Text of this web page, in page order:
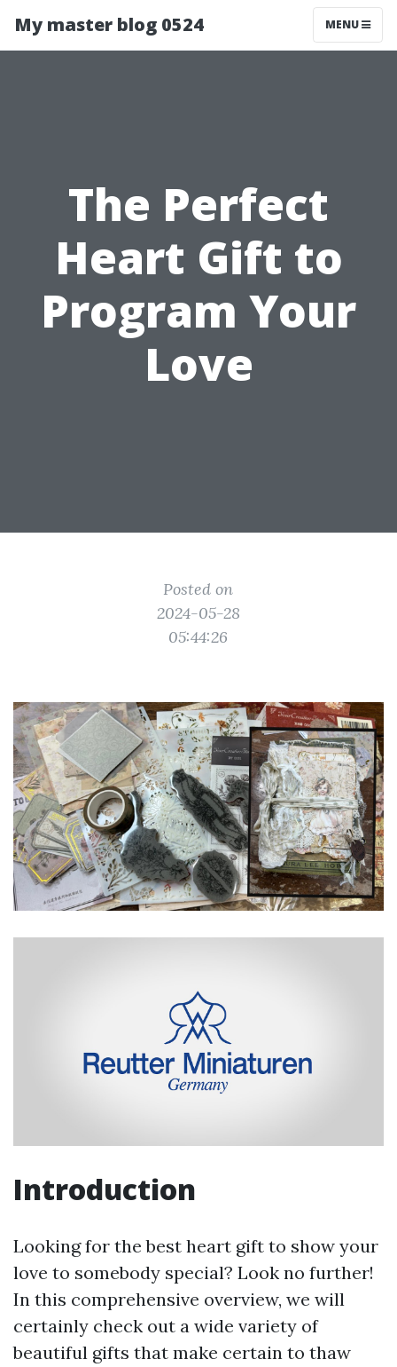
My master blog 0524 MENU
The Perfect
Heart Gift to
Program Your
Love
Posted on
2024-05-28
05:44:26
Introduction
Looking for the best heart gift to show your
love to somebody special? Look no further!
In this comprehensive overview, we will
certainly check out a wide variety of
beautiful gifts that make certain to thaw